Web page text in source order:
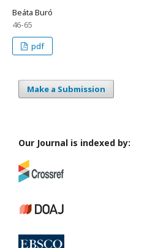
Beáta Buró
46-65
pdf
Make a Submission
Our Journal is indexed by: